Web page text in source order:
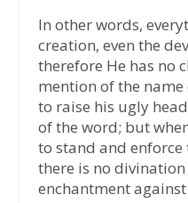
In other words,
creation, even the
therefore He has no
mention of the name
to raise his ugly
of the word; but
to stand and enforce
there is no
enchantment